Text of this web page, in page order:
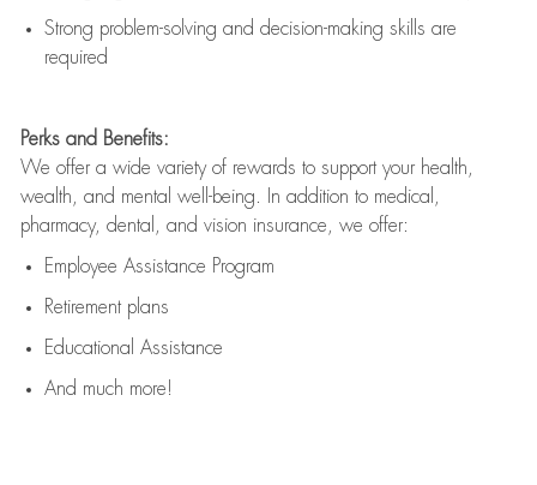
Strong problem-solving and decision-making skills are
required
Perks and Benefits:
We offer a wide variety of rewards to support your health,
wealth, and mental well-being. In addition to medical,
pharmacy, dental, and vision insurance, we offer:
Employee Assistance Program
Retirement plans
Educational Assistance
And much more!